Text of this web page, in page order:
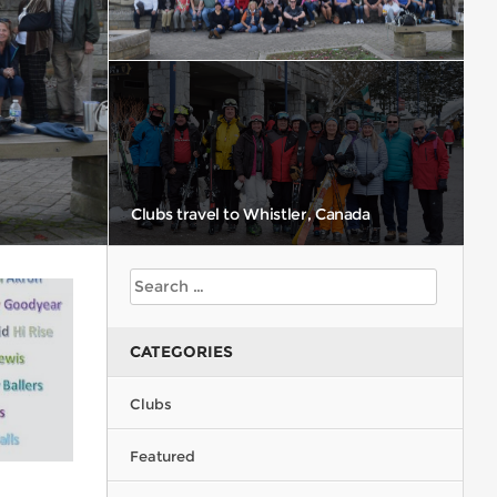
Clubs travel to Whistler, Canada
CMSC Racers
CATEGORIES
Clubs
Featured